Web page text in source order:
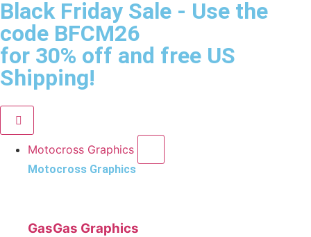
Black Friday Sale - Use the
code BFCM26
for 30% off and free US
Shipping!
Motocross Graphics
Motocross Graphics
GasGas Graphics